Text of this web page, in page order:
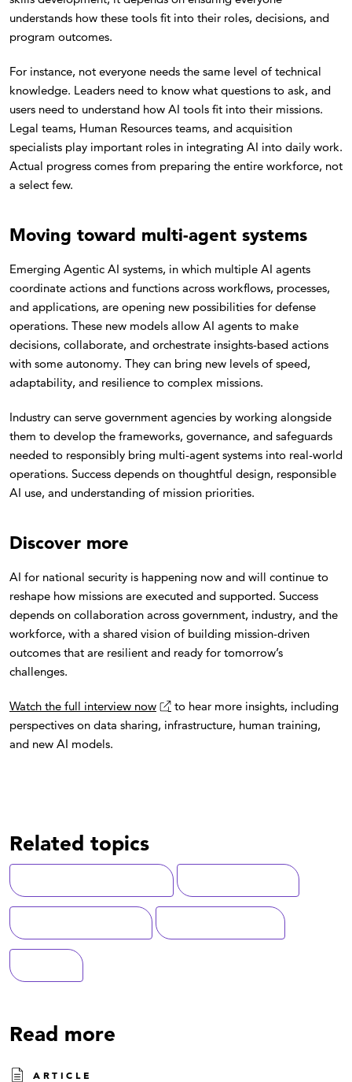
understands how these tools fit into their roles, decisions, and
program outcomes.
For instance, not everyone needs the same level of technical
knowledge. Leaders need to know what questions to ask, and
users need to understand how AI tools fit into their missions.
Legal teams, Human Resources teams, and acquisition
specialists play important roles in integrating AI into daily work.
Actual progress comes from preparing the entire workforce, not
a select few.
Moving toward multi-agent systems
Emerging Agentic AI systems, in which multiple AI agents
coordinate actions and functions across workflows, processes,
and applications, are opening new possibilities for defense
operations. These new models allow AI agents to make
decisions, collaborate, and orchestrate insights-based actions
with some autonomy. They can bring new levels of speed,
adaptability, and resilience to complex missions.
Industry can serve government agencies by working alongside
them to develop the frameworks, governance, and safeguards
needed to responsibly bring multi-agent systems into real-world
operations. Success depends on thoughtful design, responsible
AI use, and understanding of mission priorities.
Discover more
AI for national security is happening now and will continue to
reshape how missions are executed and supported. Success
depends on collaboration across government, industry, and the
workforce, with a shared vision of building mission-driven
outcomes that are resilient and ready for tomorrow’s
challenges.
Watch the full interview now
to hear more insights, including
perspectives on data sharing, infrastructure, human training,
and new AI models.
Related topics
Read more
ARTICLE